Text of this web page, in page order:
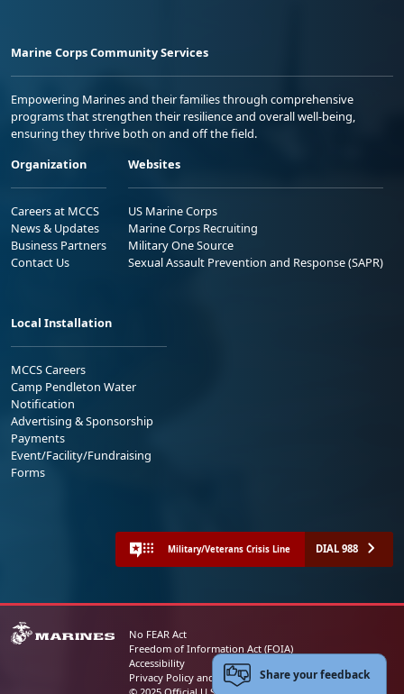
Marine Corps Community Services
Empowering Marines and their families through comprehensive
programs that strengthen their resilience and overall well-being,
ensuring they thrive both on and off the field.
Organization
Careers at MCCS
News & Updates
Business Partners
Contact Us
Websites
US Marine Corps
Marine Corps Recruiting
Military One Source
Sexual Assault Prevention and Response (SAPR)
Local Installation
MCCS Careers
Camp Pendleton Water
Notification
Advertising & Sponsorship
Payments
Event/Facility/Fundraising
Forms
Military/Veterans Crisis Line DIAL 988
No FEAR Act
Freedom of Information Act (FOIA)
Accessibility
Privacy Policy and Security NoticeShare your feedback